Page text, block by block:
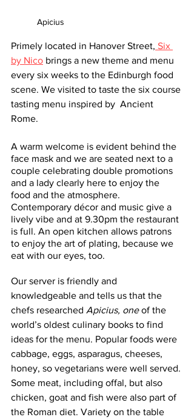
Apicius
Primely located in Hanover Street, Six
by Nico brings a new theme and menu
every six weeks to the Edinburgh food
scene. We visited to taste the six course
tasting menu inspired by  Ancient
Rome.
A warm welcome is evident behind the
face mask and we are seated next to a
couple celebrating double promotions
and a lady clearly here to enjoy the
food and the atmosphere.
Contemporary décor and music give a
lively vibe and at 9.30pm the restaurant
is full. An open kitchen allows patrons
to enjoy the art of plating, because we
eat with our eyes, too.
Our server is friendly and
knowledgeable and tells us that the
chefs researched Apicius, one of the
world’s oldest culinary books to find
ideas for the menu. Popular foods were
cabbage, eggs, asparagus, cheeses,
honey, so vegetarians were well served.
Some meat, including offal, but also
chicken, goat and fish were also part of
the Roman diet. Variety on the table